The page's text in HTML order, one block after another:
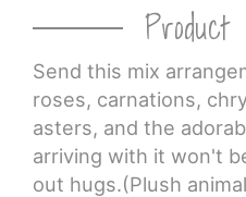
Product
Send this mix
roses, carnations,
asters, and the
arriving with it won't
out hugs.(Plush